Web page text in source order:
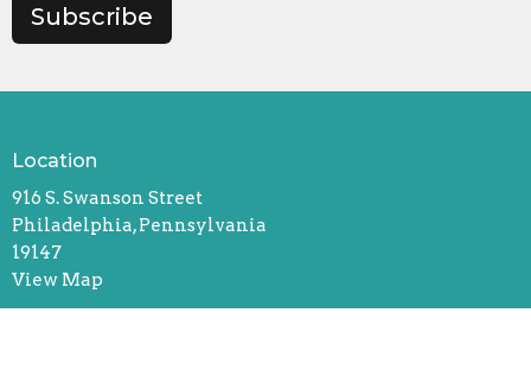
Subscribe
Location
916 S. Swanson Street
Philadelphia, Pennsylvania
19147
View Map